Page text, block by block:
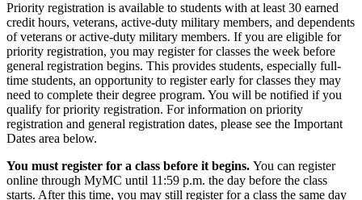
Priority registration is available to students with at least 30 earned
credit hours, veterans, active-duty military members, and dependents
of veterans or active-duty military members. If you are eligible for
priority registration, you may register for classes the week before
general registration begins. This provides students, especially full-
time students, an opportunity to register early for classes they may
need to complete their degree program. You will be notified if you
qualify for priority registration. For information on priority
registration and general registration dates, please see the Important
Dates area below.
You must register for a class before it begins. You can register
online through MyMC until 11:59 p.m. the day before the class
starts. After this time, you may still register for a class the same day